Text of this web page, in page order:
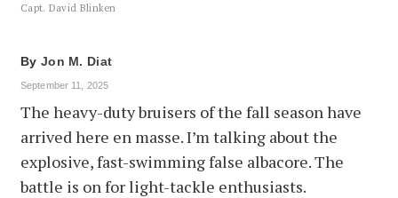
Capt. David Blinken
By Jon M. Diat
September 11, 2025
The heavy-duty bruisers of the fall season have
arrived here en masse. I’m talking about the
explosive, fast-swimming false albacore. The
battle is on for light-tackle enthusiasts.